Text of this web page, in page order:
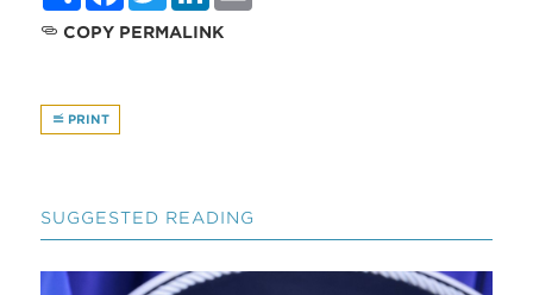
COPY PERMALINK
PRINT
SUGGESTED READING